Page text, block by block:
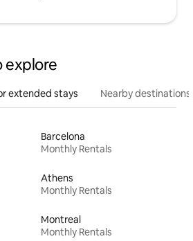
explore
extended stays Nearby destinations
Barcelona
Monthly Rentals
Athens
Monthly Rentals
Montreal
Monthly Rentals